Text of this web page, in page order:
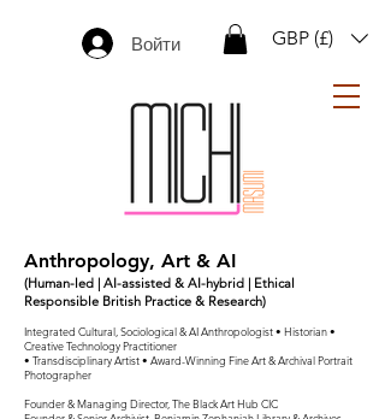
GBP (£)
Войти
Anthropology, Art & AI
(Human-led | AI-assisted & AI-hybrid | Ethical
Responsible British Practice & Research)
Integrated Cultural, Sociological & AI Anthropologist • Historian •
Creative Technology Practitioner
• Transdisciplinary Artist • Award-Winning Fine Art & Archival Portrait
Photographer
Founder & Managing Director, The Black Art Hub CIC